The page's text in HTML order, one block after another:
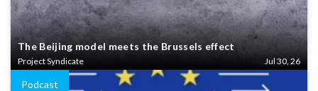
The Beijing model meets the Brussels effect
Project Syndicate Jul 30, 26
Podcast